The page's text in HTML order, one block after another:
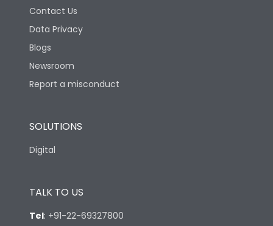
Contact Us
Data Privacy
Blogs
Newsroom
Report a misconduct
SOLUTIONS
Digital
TALK TO US
Tel: +91-22-69327800